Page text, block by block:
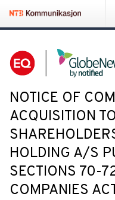
NOTICE OF
ACQUISITION
HOLDING A/S
SECTIONS 70-
COMPANIES